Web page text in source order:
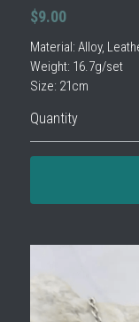
$9.00
Material: Alloy,
Weight: 16.7g/set
Size: 21cm
Quantity